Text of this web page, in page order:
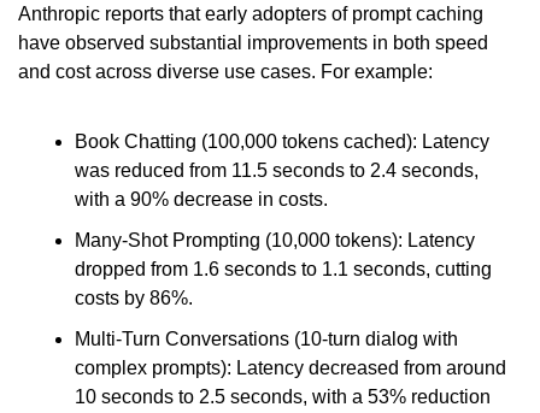
Anthropic reports that early adopters of prompt caching
have observed substantial improvements in both speed
and cost across diverse use cases. For example:
Book Chatting (100,000 tokens cached): Latency
was reduced from 11.5 seconds to 2.4 seconds,
with a 90% decrease in costs.
Many-Shot Prompting (10,000 tokens): Latency
dropped from 1.6 seconds to 1.1 seconds, cutting
costs by 86%.
Multi-Turn Conversations (10-turn dialog with
complex prompts): Latency decreased from around
10 seconds to 2.5 seconds, with a 53% reduction